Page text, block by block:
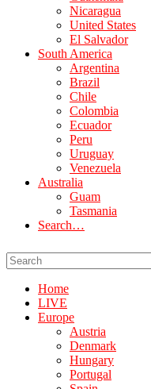
Nicaragua
United States
El Salvador
South America
Argentina
Brazil
Chile
Colombia
Ecuador
Peru
Uruguay
Venezuela
Australia
Guam
Tasmania
Search…
Home
LIVE
Europe
Austria
Denmark
Hungary
Portugal